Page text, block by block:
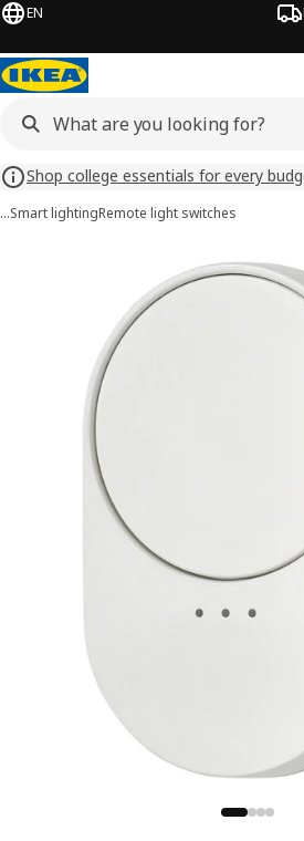
EN
Shop college essentials for every
…Smart lightingRemote light switches